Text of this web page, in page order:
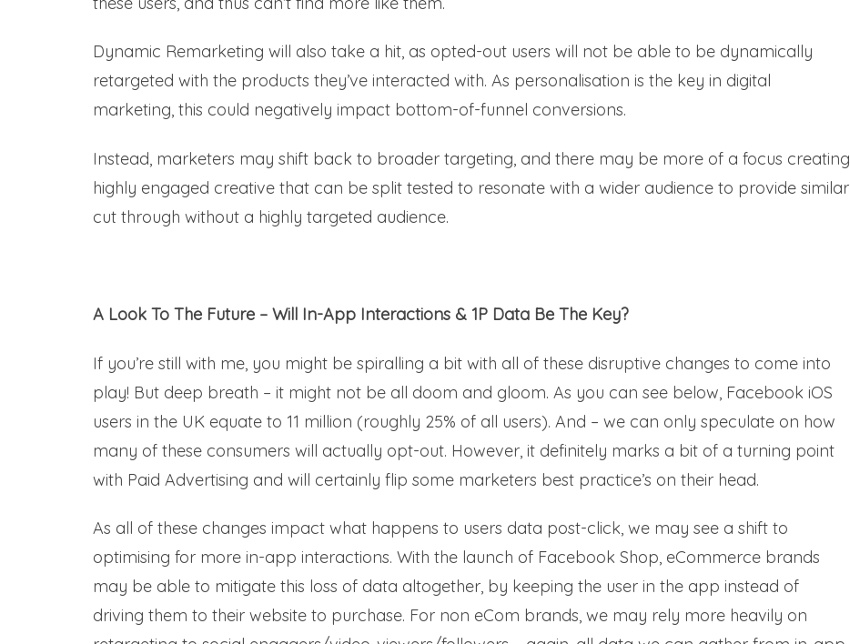
Dynamic Remarketing will also take a hit, as opted-out users will not be able to be dynamically
retargeted with the products they’ve interacted with. As personalisation is the key in digital
marketing, this could negatively impact bottom-of-funnel conversions.
Instead, marketers may shift back to broader targeting, and there may be more of a focus creating
highly engaged creative that can be split tested to resonate with a wider audience to provide similar
cut through without a highly targeted audience.
A Look To The Future – Will In-App Interactions & 1P Data Be The Key?
If you’re still with me, you might be spiralling a bit with all of these disruptive changes to come into
play! But deep breath – it might not be all doom and gloom. As you can see below, Facebook iOS
users in the UK equate to 11 million (roughly 25% of all users). And – we can only speculate on how
many of these consumers will actually opt-out. However, it definitely marks a bit of a turning point
with Paid Advertising and will certainly flip some marketers best practice’s on their head.
As all of these changes impact what happens to users data post-click, we may see a shift to
optimising for more in-app interactions. With the launch of Facebook Shop, eCommerce brands
may be able to mitigate this loss of data altogether, by keeping the user in the app instead of
driving them to their website to purchase. For non eCom brands, we may rely more heavily on